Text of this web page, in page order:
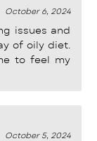
October 6, 2024
issues and
of oily diet.
to feel my
October 5, 2024